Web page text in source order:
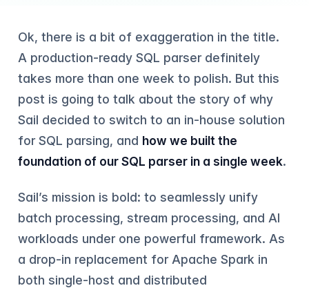
Ok, there is a bit of exaggeration in the title.
A production-ready SQL parser definitely
takes more than one week to polish. But this
post is going to talk about the story of why
Sail decided to switch to an in-house solution
for SQL parsing, and how we built the
foundation of our SQL parser in a single week.
Sail’s mission is bold: to seamlessly unify
batch processing, stream processing, and AI
workloads under one powerful framework. As
a drop-in replacement for Apache Spark in
both single-host and distributed